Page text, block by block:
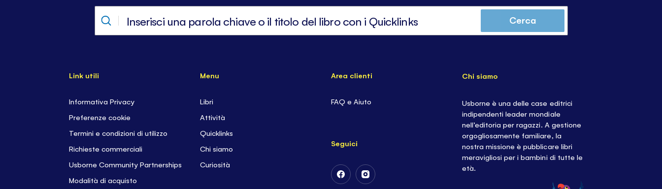
Cerca
Link utili
Informativa Privacy
Preferenze cookie
Termini e condizioni di utilizzo
Richieste commerciali
Usborne Community Partnerships
Modalità di acquisto
Menu
Libri
Attività
Quicklinks
Chi siamo
Curiosità
Area clienti
FAQ e Aiuto
Seguici
Follow
Follow
Chi siamo
Usborne è una delle case editrici
indipendenti leader mondiale
nell’editoria per ragazzi. A gestione
orgogliosamente familiare, la
nostra missione è pubblicare libri
meravigliosi per i bambini di tutte le
età.